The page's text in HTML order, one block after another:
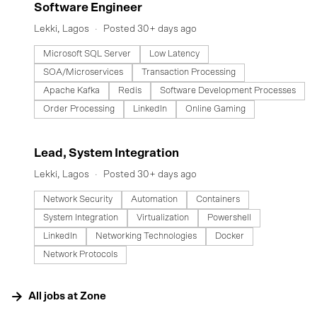
#LI-DNI
Software Engineer
Lekki, Lagos Posted 30+ days ago
Microsoft SQL Server
Low Latency
SOA/Microservices
Transaction Processing
Apache Kafka
Redis
Software Development Processes
Order Processing
LinkedIn Online Gaming
#LI-DNI
Lead, System Integration
Lekki, Lagos Posted 30+ days ago
Network Security Automation
Containers
System Integration
Virtualization
Powershell
LinkedIn
Networking Technologies
Docker
Network Protocols
All jobs at Zone